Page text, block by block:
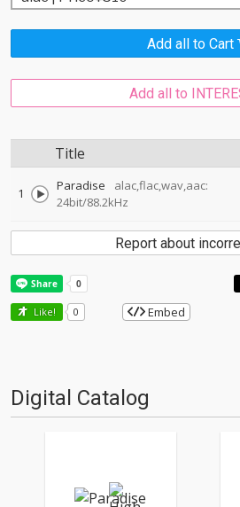
Add all to Cart
Add all to
Title
1 Paradise
alac,flac,wav,aac:
24bit/88.2kHz
Report about
Like! 0 Embed
Digital Catalog